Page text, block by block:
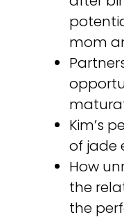
mom
Kim’s
of jade
How
the
the